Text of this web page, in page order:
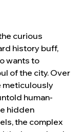
curious
history buff,
wants to
of the city. Over
meticulously
human-
hidden
the complex